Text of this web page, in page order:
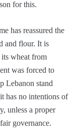
for this.
has reassured the
and flour. It is
its wheat from
was forced to
Lebanon stand
has no intentions of
unless a proper
governance.